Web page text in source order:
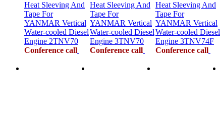
Heat Sleeving And
Tape For
YANMAR Vertical
Water-cooled Diesel
Engine 2TNV70
Conference call
Heat Sleeving And
Tape For
YANMAR Vertical
Water-cooled Diesel
Engine 3TNV70
Conference call
Heat Sleeving And
Tape For
YANMAR Vertical
Water-cooled Diesel
Engine 3TNV74F
Conference call